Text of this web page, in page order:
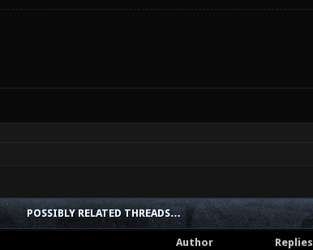
POSSIBLY RELATED THREADS…
Author Replies